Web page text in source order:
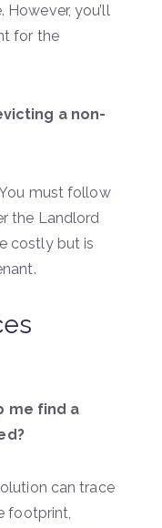
you’ll
for the
a non-
must follow
the Landlord
costly but is
me find a
can trace
footprint,